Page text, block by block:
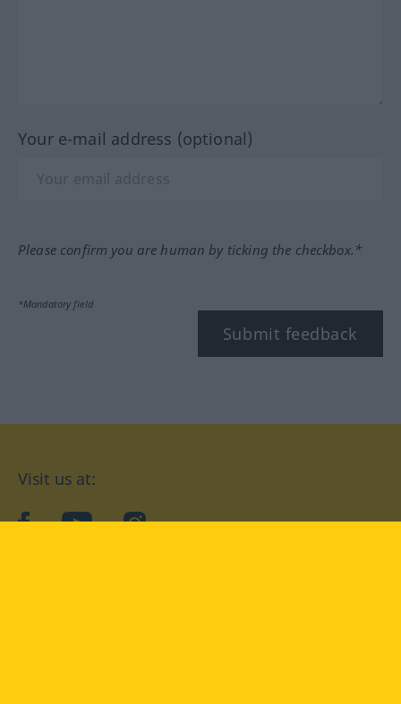
Your e-mail address (optional)
Please confirm you are human by ticking the checkbox.*
*Mandatory field
Submit feedback
Visit us at:
facebookYouTubeInstagram